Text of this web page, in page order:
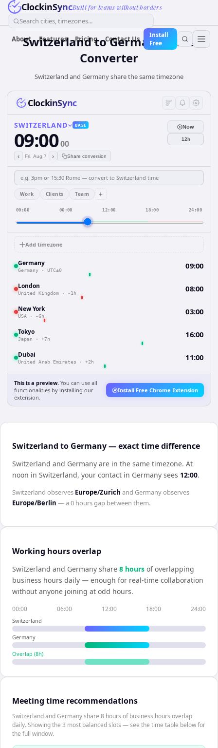
ClockinSyncBuilt for teams without borders
Search cities, timezones...
About Features Pricing Contact Us
Install
Free
SwitzerlandtoGermanyTime
Converter
Switzerland and Germany share the same timezone
ClockinSync
SWITZERLAND BASE
09:0000
‹ Fri, Aug 7 › Share conversion
Now
12h
Work Clients Team +
00:00 06:00 12:00 18:00 24:00
Add timezone
Germany
Germany · UTC±0 09:00
London
United Kingdom · -1h 08:00
New York
USA · -6h 03:00
Tokyo
Japan · +7h 16:00
Dubai
United Arab Emirates · +2h 11:00
This is a preview. You can use all
functionalities by installing our
extension.
Install Free Chrome Extension
Switzerland to Germany — exact time difference
Switzerland and Germany are in the same timezone. At
noon in Switzerland, your contact in Germany sees 12:00.
Switzerland observes Europe/Zurich and Germanyobserves
Europe/Berlin — a0 hoursgap between them.
Working hours overlap
Switzerland and Germany share 8 hours of overlapping
business hours daily — enough for real-time collaboration
without anyone joining at odd hours.
00:00 06:00 12:00 18:00 24:00
Switzerland
Germany
Overlap (8h)
Meeting time recommendations
Switzerland and Germany share 8 hours of business hours overlap
daily. Showing the 3 most balanced slots — see the time table below for
the full window.